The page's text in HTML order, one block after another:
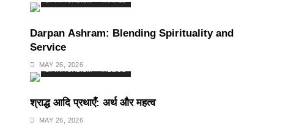
Darpan Ashram: Blending Spirituality and
Service
MAY 26, 2026
SPIRITUALISM
श्राद्ध आदि प्रथाएँ: अर्थ और महत्व
MAY 26, 2026